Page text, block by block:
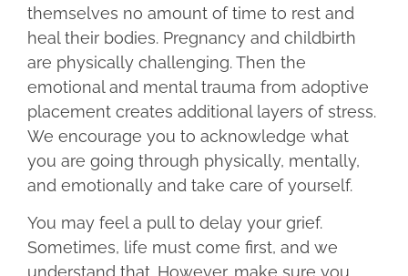
themselves no amount of time to rest and
heal their bodies. Pregnancy and childbirth
are physically challenging. Then the
emotional and mental trauma from adoptive
placement creates additional layers of stress.
We encourage you to acknowledge what
you are going through physically, mentally,
and emotionally and take care of yourself.
You may feel a pull to delay your grief.
Sometimes, life must come first, and we